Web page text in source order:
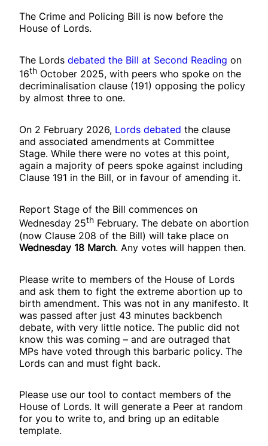
The Crime and Policing Bill is now before the
House of Lords.
The Lords debated the Bill at Second Reading on
16th October 2025, with peers who spoke on the
decriminalisation clause (191) opposing the policy
by almost three to one.
On 2 February 2026, Lords debated the clause
and associated amendments at Committee
Stage. While there were no votes at this point,
again a majority of peers spoke against including
Clause 191 in the Bill, or in favour of amending it.
Report Stage of the Bill commences on
Wednesday 25th February. The debate on abortion
(now Clause 208 of the Bill) will take place on
Wednesday 18 March. Any votes will happen then.
Please write to members of the House of Lords
and ask them to fight the extreme abortion up to
birth amendment. This was not in any manifesto. It
was passed after just 43 minutes backbench
debate, with very little notice. The public did not
know this was coming – and are outraged that
MPs have voted through this barbaric policy. The
Lords can and must fight back.
Please use our tool to contact members of the
House of Lords. It will generate a Peer at random
for you to write to, and bring up an editable
template.